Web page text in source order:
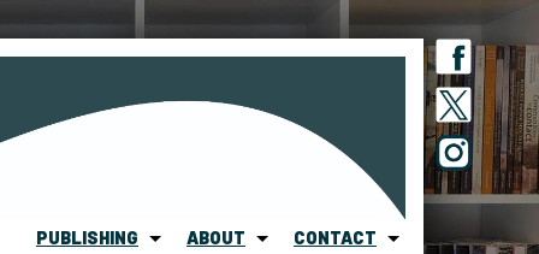
PUBLISHING ABOUT CONTACT